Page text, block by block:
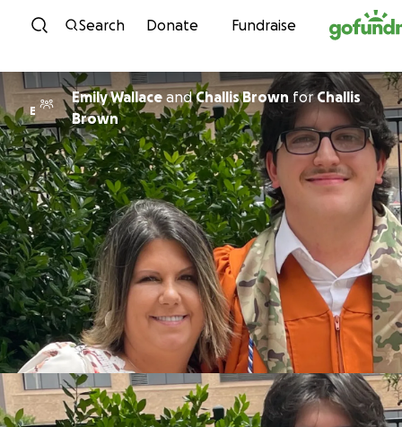
Skip to content
Search Donate Fundraise
E
Emily Wallace andChallis Brown forChallis
Brown